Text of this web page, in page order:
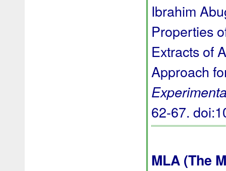
Ibrahim
Properties
Extracts of
Approach
62-67.
MLA (The